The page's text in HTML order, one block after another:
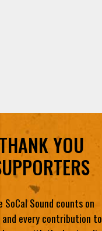
THANK YOU
SoCal Sound counts on
and every contribution to